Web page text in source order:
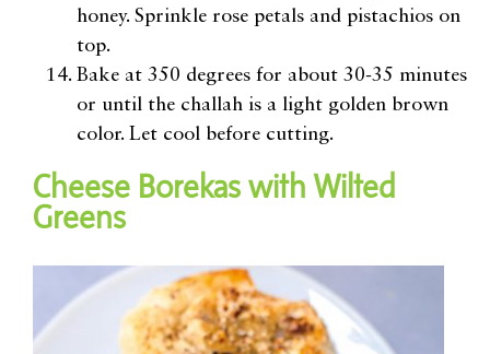
honey. Sprinkle rose petals and pistachios on
top.
Bake at 350 degrees for about 30-35 minutes
or until the challah is a light golden brown
color. Let cool before cutting.
Cheese Borekas with Wilted
Greens